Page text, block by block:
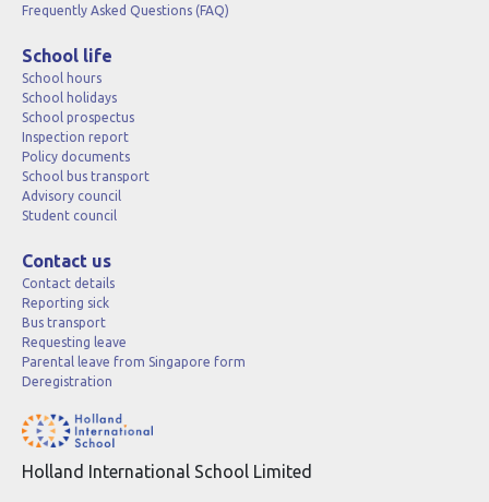
Frequently Asked Questions (FAQ)
School life
School hours
School holidays
School prospectus
Inspection report
Policy documents
School bus transport
Advisory council
Student council
Contact us
Contact details
Reporting sick
Bus transport
Requesting leave
Parental leave from Singapore form
Deregistration
Holland International School Limited